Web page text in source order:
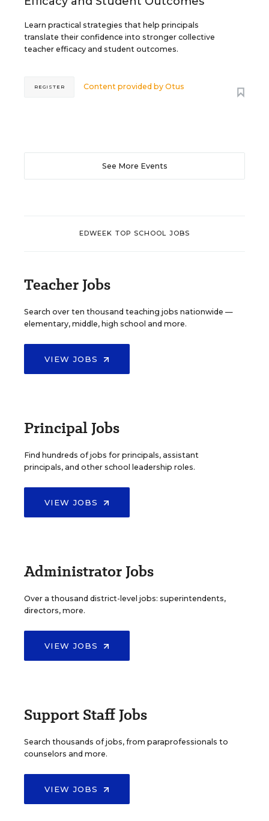
Learn practical strategies that help principals
translate their confidence into stronger collective
teacher efficacy and student outcomes.
Content provided byOtus
REGISTER
See More Events
EDWEEK TOP SCHOOL JOBS
Teacher Jobs
Search over ten thousand teaching jobs nationwide —
elementary, middle, high school and more.
VIEW JOBS
Principal Jobs
Find hundreds of jobs for principals, assistant
principals, and other school leadership roles.
VIEW JOBS
Administrator Jobs
Over a thousand district-level jobs: superintendents,
directors, more.
VIEW JOBS
Support Staff Jobs
Search thousands of jobs, from paraprofessionals to
counselors and more.
VIEW JOBS